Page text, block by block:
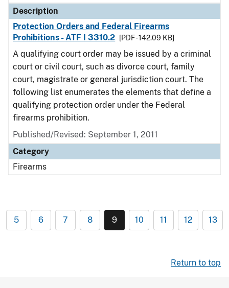
Description
Protection Orders and Federal Firearms
Prohibitions - ATF I 3310.2
[PDF - 142.09 KB]
A qualifying court order may be issued by a criminal
court or civil court, such as divorce court, family
court, magistrate or general jurisdiction court. The
following list enumerates the elements that define a
qualifying protection order under the Federal
firearms prohibition.
Published/Revised: September 1, 2011
Category
Firearms
5 6 7 8 9 10 11 12 13
Return to top